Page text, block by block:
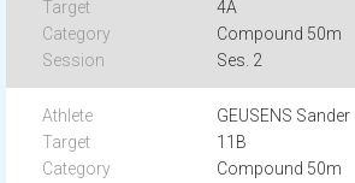
4A
Compound 50m
Ses. 2
GEUSENS Sander
11B
Compound 50m